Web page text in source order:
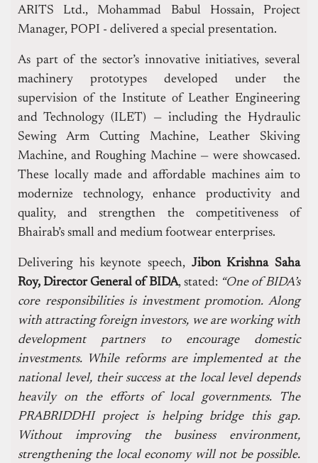
ARITS Ltd., Mohammad Babul Hossain, Project
Manager, POPI - delivered a special presentation.
As part of the sector’s innovative initiatives, several
machinery prototypes developed under the
supervision of the Institute of Leather Engineering
and Technology (ILET) — including the Hydraulic
Sewing Arm Cutting Machine, Leather Skiving
Machine, and Roughing Machine — were showcased.
These locally made and affordable machines aim to
modernize technology, enhance productivity and
quality, and strengthen the competitiveness of
Bhairab’s small and medium footwear enterprises.
Delivering his keynote speech, Jibon Krishna Saha
Roy, Director General of BIDA, stated: “One of BIDA’s
core responsibilities is investment promotion. Along
with attracting foreign investors, we are working with
development partners to encourage domestic
investments. While reforms are implemented at the
national level, their success at the local level depends
heavily on the efforts of local governments. The
PRABRIDDHI project is helping bridge this gap.
Without improving the business environment,
strengthening the local economy will not be possible.